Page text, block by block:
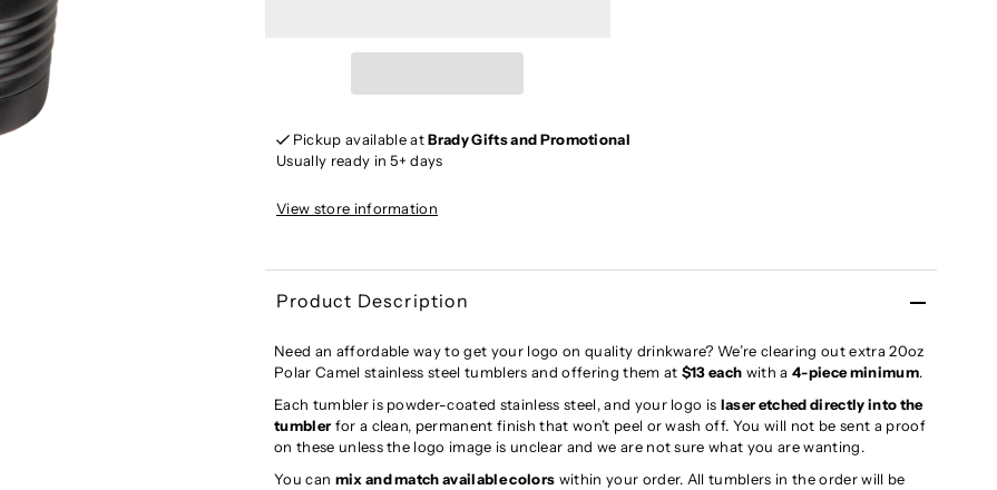
Pickup available atBrady Gifts and Promotional
Usually ready in 5+ days
View store information
Product Description
Need an affordable way to get your logo on quality drinkware? We’re clearing out extra 20oz
Polar Camel stainless steel tumblers and offering them at $13 each with a4-piece minimum.
Each tumbler is powder-coated stainless steel, and your logo is laser etched directly into the
tumbler for a clean, permanent finish that won’t peel or wash off. You will not be sent a proof
on these unless the logo image is unclear and we are not sure what you are wanting.
You can mix and match available colors within your order. All tumblers in the order will be